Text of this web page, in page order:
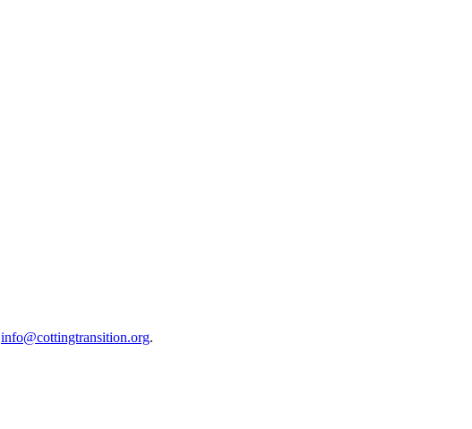
info@cottingtransition.org.